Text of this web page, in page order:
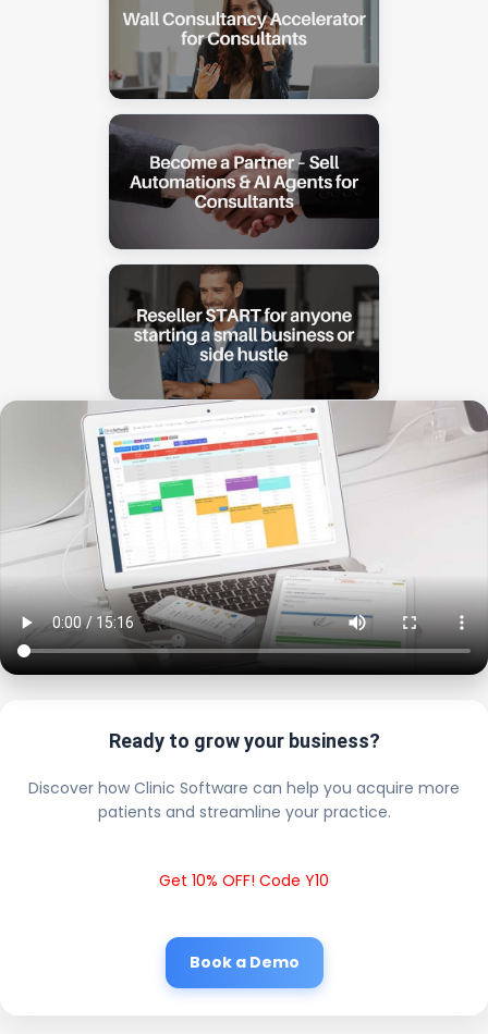
Ready to grow your business?
Discover how Clinic Software can help you acquire more
patients and streamline your practice.
Get 10% OFF! Code Y10
Book a Demo